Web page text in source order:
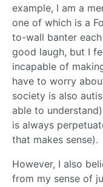
example, I am a
one of which is a
to-wall banter
good laugh, but I
incapable of
have to worry
society is also
able to
is always
that makes sense).
However, I also
from my sense of